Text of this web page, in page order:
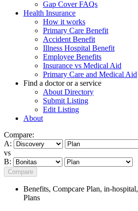
Gap Cover FAQs
Health Insurance
How it works
Primary Care Benefit
Accident Benefit
Illness Hospital Benefit
Employee Benefits
Insurance vs Medical Aid
Primary Care and Medical Aid
Find a doctor or a service
About Directory
Submit Listing
Edit Listing
About
Compare:
A:
vs
B:
Compare
Benefits, Compcare Plan, in-hospital,
Plans